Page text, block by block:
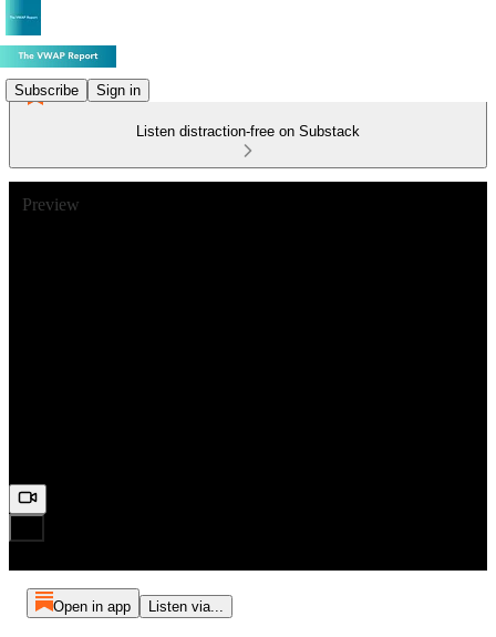
Subscribe Sign in
Listen distraction-free on Substack
Preview
Open in app Listen via...